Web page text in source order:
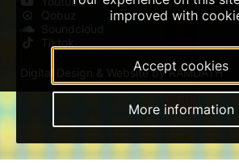
Qobuz
Soundcloud
Tiktok
Digital Design & Website by RAMDATH
improved with
Accept cookies
More information